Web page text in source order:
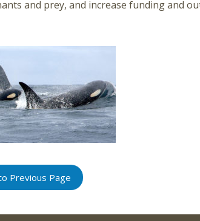
and prey, and increase funding and
Previous Page